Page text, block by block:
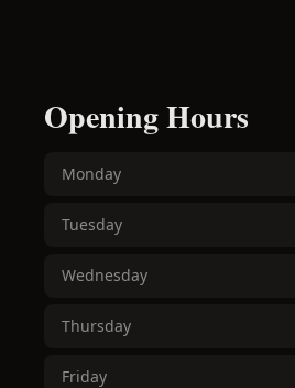
Opening Hours
Monday
Tuesday
Wednesday
Thursday
Friday